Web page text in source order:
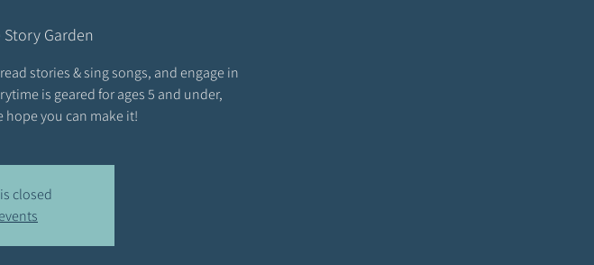
Story Garden
stories & sing songs, and engage in
is geared for ages 5 and under,
hope you can make it!
closed